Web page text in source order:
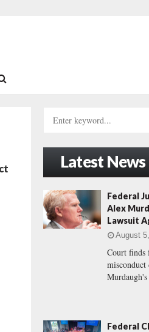
h
o
:
Latest News
Federal
Alex
Lawsuit
August
Court finds
misconduct
Federal